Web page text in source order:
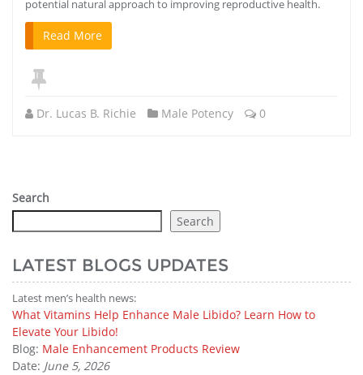
potential natural approach to improving reproductive health.
Read More
Dr. Lucas B. Richie Male Potency 0
Search
Search
LATEST BLOGS UPDATES
Latest men’s health news:
What Vitamins Help Enhance Male Libido? Learn How to
Elevate Your Libido!
Blog: Male Enhancement Products Review
Date: June 5, 2026